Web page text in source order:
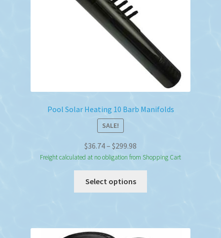
Pool Solar Heating 10 Barb Manifolds
SALE!
$36.74– $299.98
range:
$36.74
$299.98
Freight calculated at no obligation from Shopping Cart
Select options